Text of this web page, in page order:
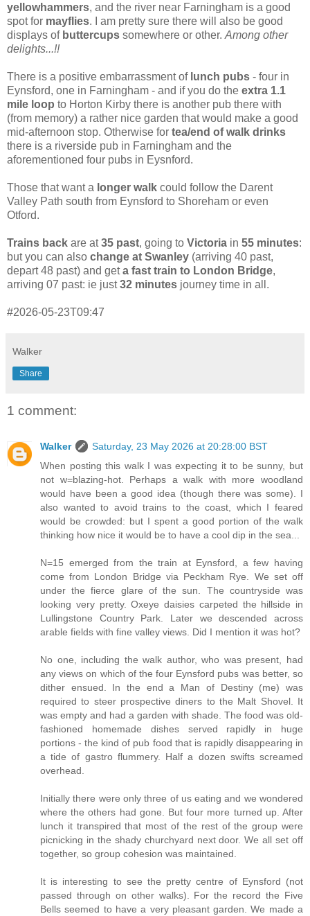
yellowhammers, and the river near Farningham is a good
spot for mayflies. I am pretty sure there will also be good
displays of buttercups somewhere or other. Among other
delights...!!
There is a positive embarrassment of lunch pubs - four in
Eynsford, one in Farningham - and if you do the extra 1.1
mile loop to Horton Kirby there is another pub there with
(from memory) a rather nice garden that would make a good
mid-afternoon stop. Otherwise for tea/end of walk drinks
there is a riverside pub in Farningham and the
aforementioned four pubs in Eysnford.
Those that want a longer walk could follow the Darent
Valley Path south from Eynsford to Shoreham or even
Otford.
Trains back are at35 past, going to Victoria in 55 minutes:
but you can also change at Swanley (arriving 40 past,
depart 48 past) and geta fast train to London Bridge,
arriving 07 past: ie just32 minutes journey time in all.
#2026-05-23T09:47
Walker
Share
1 comment:
Walker
Saturday, 23 May 2026 at 20:28:00 BST
When posting this walk I was expecting it to be sunny, but
not w=blazing-hot. Perhaps a walk with more woodland
would have been a good idea (though there was some). I
also wanted to avoid trains to the coast, which I feared
would be crowded: but I spent a good portion of the walk
thinking how nice it would be to have a cool dip in the sea...
N=15 emerged from the train at Eynsford, a few having
come from London Bridge via Peckham Rye. We set off
under the fierce glare of the sun. The countryside was
looking very pretty. Oxeye daisies carpeted the hillside in
Lullingstone Country Park. Later we descended across
arable fields with fine valley views. Did I mention it was hot?
No one, including the walk author, who was present, had
any views on which of the four Eynsford pubs was better, so
dither ensued. In the end a Man of Destiny (me) was
required to steer prospective diners to the Malt Shovel. It
was empty and had a garden with shade. The food was old-
fashioned homemade dishes served rapidly in huge
portions - the kind of pub food that is rapidly disappearing in
a tide of gastro flummery. Half a dozen swifts screamed
overhead.
Initially there were only three of us eating and we wondered
where the others had gone. But four more turned up. After
lunch it transpired that most of the rest of the group were
picnicking in the shady churchyard next door. We all set off
together, so group cohesion was maintained.
It is interesting to see the pretty centre of Eynsford (not
passed through on other walks). For the record the Five
Bells seemed to have a very pleasant garden. We made a